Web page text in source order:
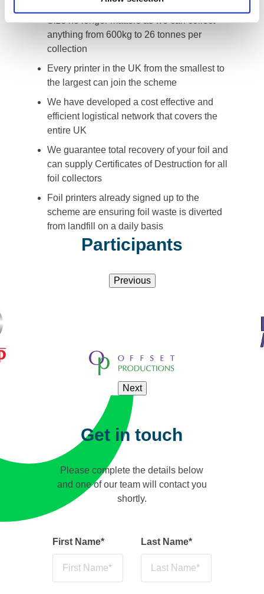
Size no longer matters as we can collect
anything from 600kg to 26 tonnes per
collection
Every printer in the UK from the smallest to
the largest can join the scheme
We have developed a cost effective and
efficient logistical network that covers the
entire UK
We guarantee total recovery of your foil and
can supply Certificates of Destruction for all
foil collectors
Foil printers already signed up to the
scheme are ensuring foil waste is diverted
from landfill on a daily basis
Participants
Previous
Next
Get in touch
Please complete the details below
and one of our team will contact you
shortly.
First Name* Last Name*